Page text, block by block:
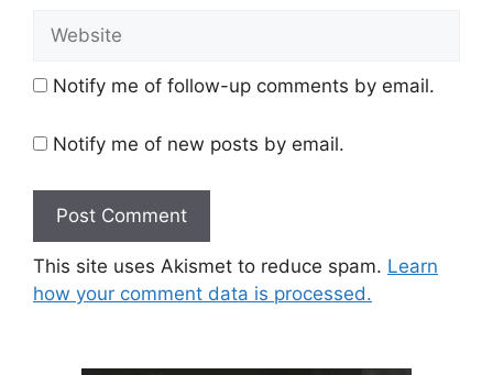
Notify me of follow-up comments by email.
Notify me of new posts by email.
This site uses Akismet to reduce spam. Learn
how your comment data is processed.